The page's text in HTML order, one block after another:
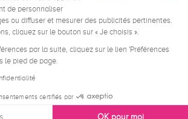
Terms & Conditions
Legal Notice
Contact
Privacy & Cookies
de personnaliser
ou diffuser et mesurer des publicités pertinentes.
cliquez sur le bouton sur « Je choisis ».
par la suite, cliquez sur le lien 'Préférences
le pied de page.
certifiés par
OK pour moi